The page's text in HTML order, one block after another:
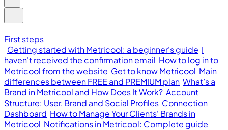
First steps
Getting started with Metricool: a beginner's guide I
haven't received the confirmation email How to log in to
Metricool from the website Get to know Metricool Main
differences between FREE and PREMIUM plan What’s a
Brand in Metricool and How Does It Work? Account
Structure: User, Brand and Social Profiles Connection
Dashboard How to Manage Your Clients' Brands in
Metricool Notifications in Metricool: Complete guide